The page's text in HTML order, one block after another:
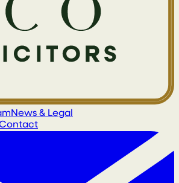
News & Legal